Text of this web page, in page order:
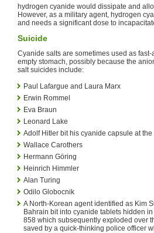
hydrogen cyanide would dissipate and
However, as a military agent, hydrogen
and needs a significant dose to
Suicide
Cyanide salts are sometimes used as
empty stomach, possibly because the
salt suicides include:
Paul Lafargue and Laura Marx
Erwin Rommel
Eva Braun
Leonard Lake
Adolf Hitler bit his cyanide capsule at
Wallace Carothers
Hermann Göring
Heinrich Himmler
Alan Turing
Odilo Globocnik
A North-Korean agent identified as Kim
Bahrain bit into cyanide tablets hidden
858 which subsequently exploded over
saved by a quick-thinking police officer